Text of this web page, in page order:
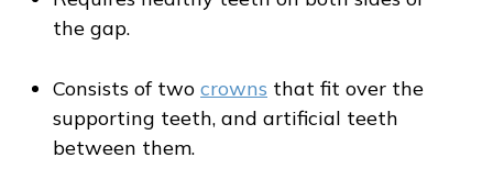
the gap.
Consists of two crowns that fit over the
supporting teeth, and artificial teeth
between them.